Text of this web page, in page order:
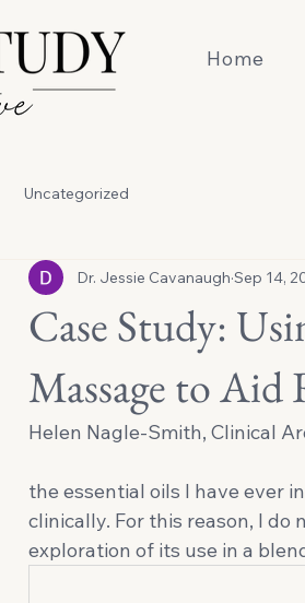
Home
Uncategorized
Case Study:
Massage to Aid
Dr. Jessie Cavanaugh Sep 14,
Helen Nagle-Smith, Clinical
I should
the essential oils I have ever
clinically. For this reason, I do
exploration of its use in a